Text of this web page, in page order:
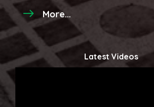
More...
Latest Videos